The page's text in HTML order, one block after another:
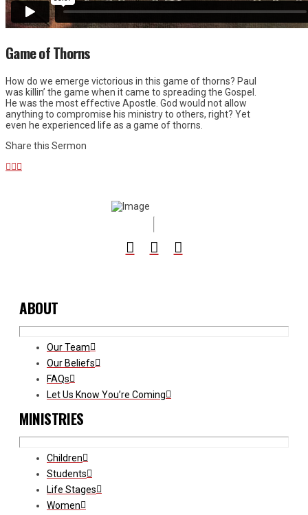
Game of Thorns
How do we emerge victorious in this game of thorns? Paul
was killin’ the game when it came to spreading the Gospel.
He was the most effective Apostle. God would not allow
anything to compromise his ministry to others, right? Yet
even he experienced life as a game of thorns.
Share this Sermon
ABOUT
Our Team
Our Beliefs
FAQs
Let Us Know You’re Coming
MINISTRIES
Children
Students
Life Stages
Women